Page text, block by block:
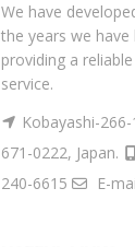
We have
the years we
providing a
service.
Kobayashi-
671-0222, Japan.
240-6615
E-